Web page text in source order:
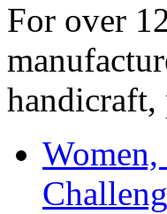
For over